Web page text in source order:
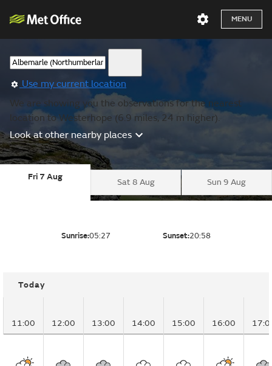
MENU
Use my current location
We are showing you the observations for the nearest
location to Westerhope (6.9 miles, 24 m higher).
Look at other nearby places
Fri 7 Aug
Sat 8 Aug Sun 9 Aug
Sunrise:05:27 Sunset:20:58
Today
11:00 12:00 13:00 14:00 15:00 16:00